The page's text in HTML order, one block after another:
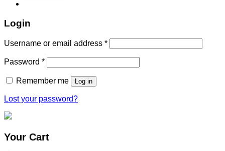
Login
Username or email address *
Password *
Remember me Log in
Lost your password?
Your Cart